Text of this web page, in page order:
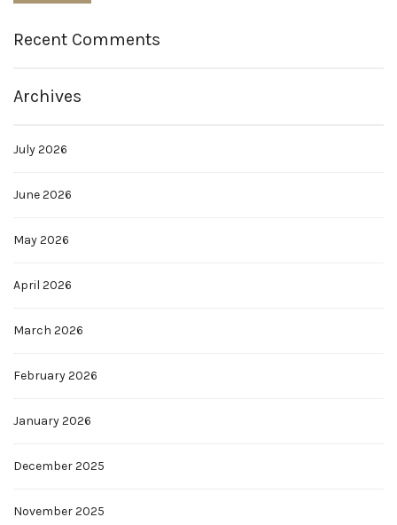
Recent Comments
Archives
July 2026
June 2026
May 2026
April 2026
March 2026
February 2026
January 2026
December 2025
November 2025